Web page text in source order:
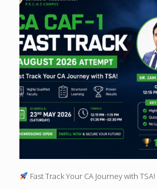
Fast Track Your CA Journey with TSA!